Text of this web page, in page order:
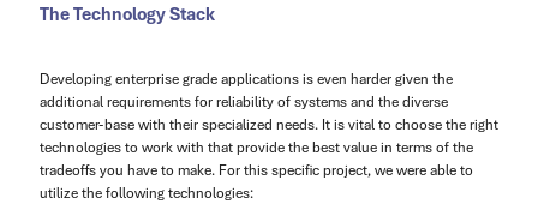
The Technology Stack
Developing enterprise grade applications is even harder given the
additional requirements for reliability of systems and the diverse
customer-base with their specialized needs. It is vital to choose the right
technologies to work with that provide the best value in terms of the
tradeoffs you have to make. For this specific project, we were able to
utilize the following technologies: